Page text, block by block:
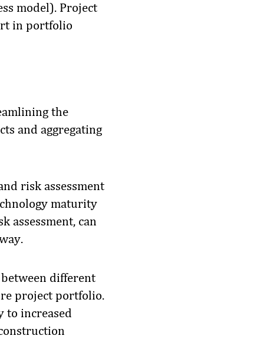
model). Project
in portfolio
the
and aggregating
risk assessment
maturity
assessment, can
different
project portfolio.
to increased